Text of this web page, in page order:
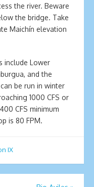
the river. Beware
the bridge. Take
Maichín elevation
include Lower
and the
be run in winter
1000 CFS or
CFS minimum
is 80 FPM.
IX